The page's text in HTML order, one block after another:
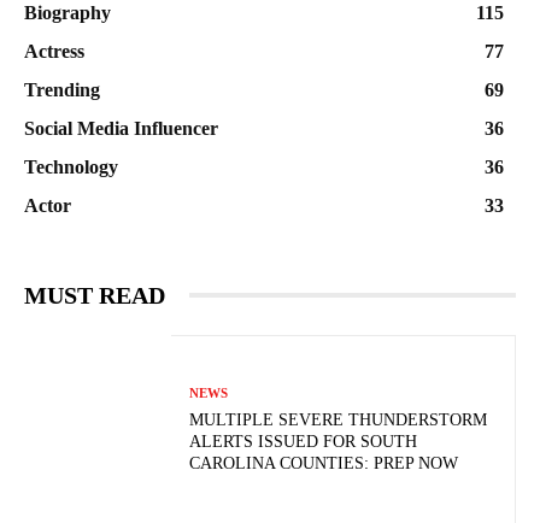
Biography
115
Actress
77
Trending
69
Social Media Influencer
36
Technology
36
Actor
33
MUST READ
NEWS
MULTIPLE SEVERE THUNDERSTORM
ALERTS ISSUED FOR SOUTH
CAROLINA COUNTIES: PREP NOW